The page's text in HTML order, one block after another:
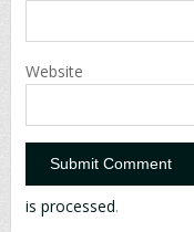
Website
is processed.